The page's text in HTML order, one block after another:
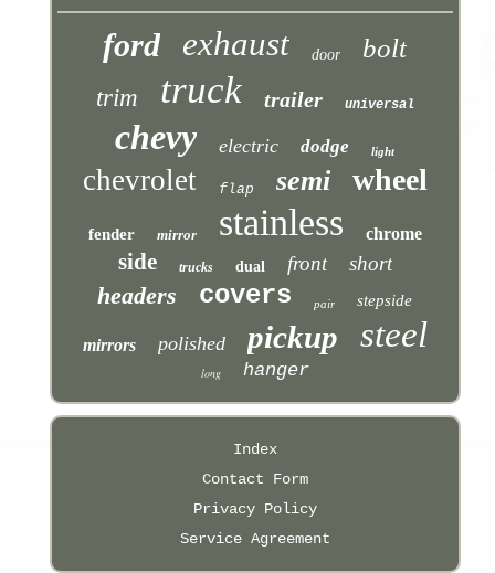
ford exhaust door bolt
trim truck trailer universal
chevy electric dodge light
chevrolet flap semi wheel
fender mirror stainless chrome
side trucks dual front short
headers covers pair stepside
mirrors polished pickup steel
long hanger
Index
Contact Form
Privacy Policy
Service Agreement